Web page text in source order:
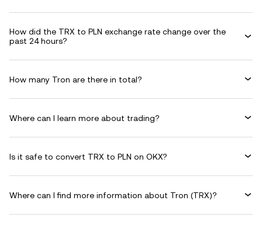
How did the TRX to PLN exchange rate change over the
past 24 hours?
How many Tron are there in total?
Where can I learn more about trading?
Is it safe to convert TRX to PLN on OKX?
Where can I find more information about Tron (TRX)?